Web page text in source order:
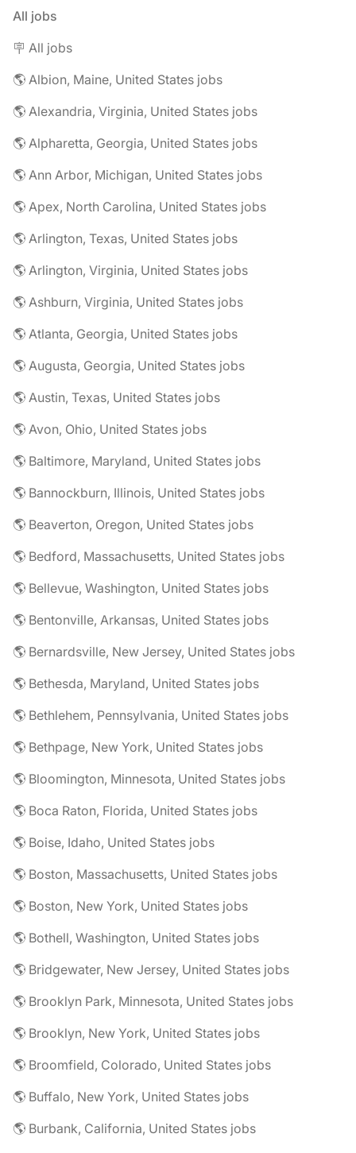
All jobs
🪧 All jobs
🌎 Albion, Maine, United States jobs
🌎 Alexandria, Virginia, United States jobs
🌎 Alpharetta, Georgia, United States jobs
🌎 Ann Arbor, Michigan, United States jobs
🌎 Apex, North Carolina, United States jobs
🌎 Arlington, Texas, United States jobs
🌎 Arlington, Virginia, United States jobs
🌎 Ashburn, Virginia, United States jobs
🌎 Atlanta, Georgia, United States jobs
🌎 Augusta, Georgia, United States jobs
🌎 Austin, Texas, United States jobs
🌎 Avon, Ohio, United States jobs
🌎 Baltimore, Maryland, United States jobs
🌎 Bannockburn, Illinois, United States jobs
🌎 Beaverton, Oregon, United States jobs
🌎 Bedford, Massachusetts, United States jobs
🌎 Bellevue, Washington, United States jobs
🌎 Bentonville, Arkansas, United States jobs
🌎 Bernardsville, New Jersey, United States jobs
🌎 Bethesda, Maryland, United States jobs
🌎 Bethlehem, Pennsylvania, United States jobs
🌎 Bethpage, New York, United States jobs
🌎 Bloomington, Minnesota, United States jobs
🌎 Boca Raton, Florida, United States jobs
🌎 Boise, Idaho, United States jobs
🌎 Boston, Massachusetts, United States jobs
🌎 Boston, New York, United States jobs
🌎 Bothell, Washington, United States jobs
🌎 Bridgewater, New Jersey, United States jobs
🌎 Brooklyn Park, Minnesota, United States jobs
🌎 Brooklyn, New York, United States jobs
🌎 Broomfield, Colorado, United States jobs
🌎 Buffalo, New York, United States jobs
🌎 Burbank, California, United States jobs